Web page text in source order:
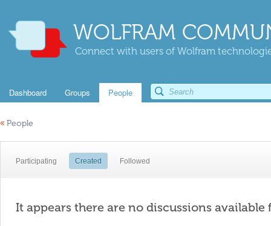
WOLFRAM
Connect with users of Wolfram
Dashboard Groups People
« People
Participating Created Followed
It appears there are no discussions available